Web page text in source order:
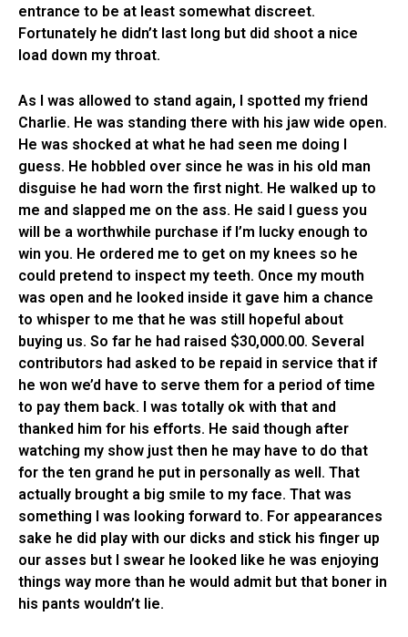
entrance to be at least somewhat discreet.
Fortunately he didn’t last long but did shoot a nice
load down my throat.
As I was allowed to stand again, I spotted my friend
Charlie. He was standing there with his jaw wide open.
He was shocked at what he had seen me doing I
guess. He hobbled over since he was in his old man
disguise he had worn the first night. He walked up to
me and slapped me on the ass. He said I guess you
will be a worthwhile purchase if I’m lucky enough to
win you. He ordered me to get on my knees so he
could pretend to inspect my teeth. Once my mouth
was open and he looked inside it gave him a chance
to whisper to me that he was still hopeful about
buying us. So far he had raised $30,000.00. Several
contributors had asked to be repaid in service that if
he won we’d have to serve them for a period of time
to pay them back. I was totally ok with that and
thanked him for his efforts. He said though after
watching my show just then he may have to do that
for the ten grand he put in personally as well. That
actually brought a big smile to my face. That was
something I was looking forward to. For appearances
sake he did play with our dicks and stick his finger up
our asses but I swear he looked like he was enjoying
things way more than he would admit but that boner in
his pants wouldn’t lie.